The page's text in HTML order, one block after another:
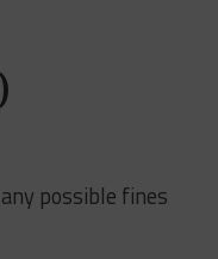
possible fines